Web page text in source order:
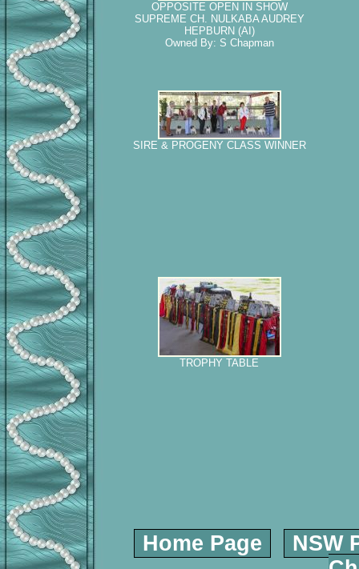
OPPOSITE OPEN IN SHOW
SUPREME CH. NULKABA AUDREY
HEPBURN (AI)
Owned By: S Chapman
SIRE & PROGENY CLASS WINNER
TROPHY TABLE
Home Page
NSW